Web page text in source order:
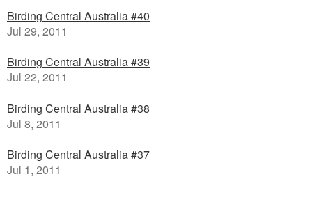
Birding Central Australia #40
Jul 29, 2011
Birding Central Australia #39
Jul 22, 2011
Birding Central Australia #38
Jul 8, 2011
Birding Central Australia #37
Jul 1, 2011